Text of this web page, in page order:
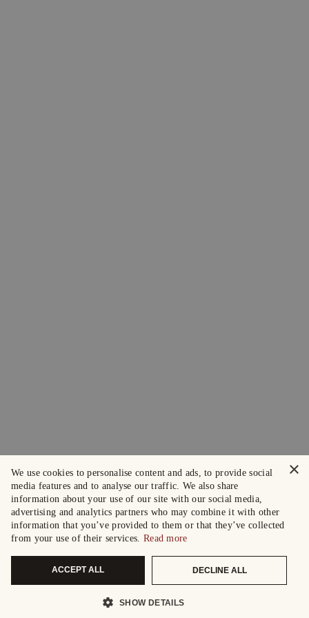
×
We use cookies to personalise content and ads, to provide social
media features and to analyse our traffic. We also share
information about your use of our site with our social media,
advertising and analytics partners who may combine it with other
information that you’ve provided to them or that they’ve collected
from your use of their services. Read more
ACCEPT ALL DECLINE ALL
SHOW DETAILS